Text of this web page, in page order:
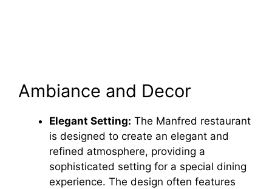
Ambiance and Decor
Elegant Setting: The Manfred restaurant
is designed to create an elegant and
refined atmosphere, providing a
sophisticated setting for a special dining
experience. The design often features